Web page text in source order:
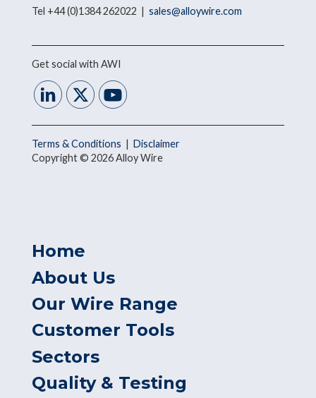
Tel +44 (0)1384 262022 | sales@alloywire.com
Get social with AWI
Terms & Conditions | Disclaimer
Copyright © 2026 Alloy Wire
Home
About Us
Our Wire Range
Customer Tools
Sectors
Quality & Testing